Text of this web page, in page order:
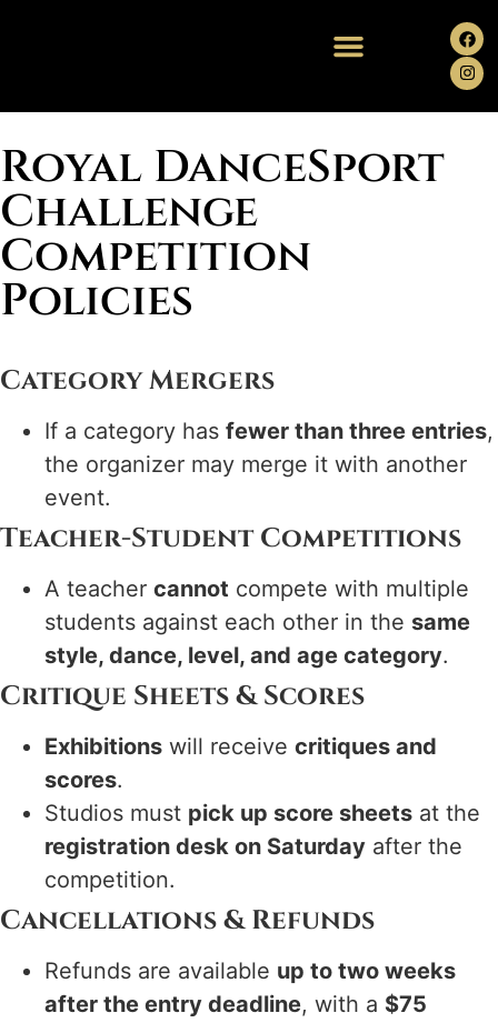
Royal DanceSport
Challenge
Competition
Policies
Category Mergers
If a category has fewer than three entries,
the organizer may merge it with another
event.
Teacher-Student Competitions
A teacher cannot compete with multiple
students against each other in the same
style, dance, level, and age category.
Critique Sheets & Scores
Exhibitions will receive critiques and
scores.
Studios must pick up score sheets at the
registration desk on Saturday after the
competition.
Cancellations & Refunds
Refunds are available up to two weeks
after the entry deadline, with a $75